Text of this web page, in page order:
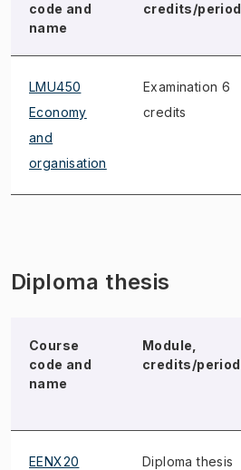
code and
name
credits/period
LMU450
Economy
and
organisation
Examination 6
credits
Diploma thesis
Course
code and
name
Module,
credits/period
EENX20 Diploma thesis